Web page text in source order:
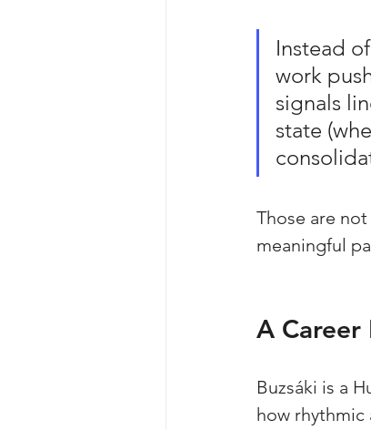
Instead
work
signals
state
Those are
meaningful
A Career
Buzsáki is a
how